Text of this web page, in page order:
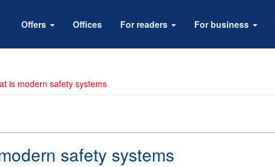
Offers Offices For readers For business
is modern safety systems
safety systems